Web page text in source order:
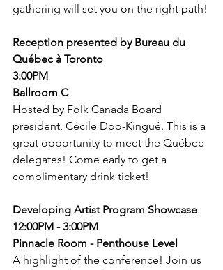
gathering will set you on the right path!
Reception presented by Bureau du
Québec à Toronto
3:00PM
Ballroom C
Hosted by Folk Canada Board
president, Cécile Doo-Kingué. This is a
great opportunity to meet the Québec
delegates! Come early to get a
complimentary drink ticket!
Developing Artist Program Showcase
12:00PM - 3:00PM
Pinnacle Room - Penthouse Level
A highlight of the conference! Join us